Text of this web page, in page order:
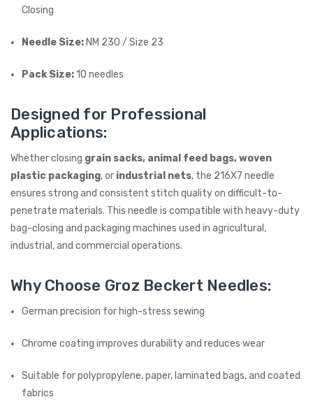
Closing
Needle Size: NM 230 / Size 23
Pack Size:10 needles
Designed for Professional
Applications:
Whether closing grain sacks, animal feed bags, woven
plastic packaging, or industrial nets, the 216X7 needle
ensures strong and consistent stitch quality on difficult-to-
penetrate materials. This needle is compatible with heavy-duty
bag-closing and packaging machines used in agricultural,
industrial, and commercial operations.
Why Choose Groz Beckert Needles:
German precision for high-stress sewing
Chrome coating improves durability and reduces wear
Suitable for polypropylene, paper, laminated bags, and coated
fabrics